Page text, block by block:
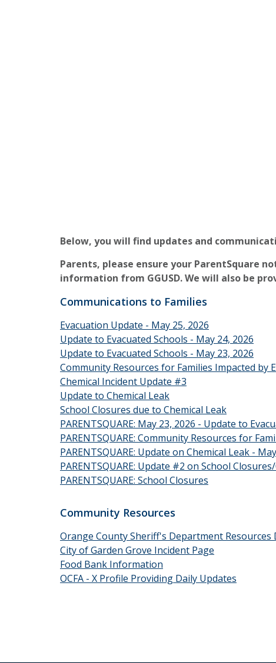
Below, you will find updates and
Parents, please ensure your ParentSquare
information from GGUSD. We will also be
Communications to Families
Evacuation Update - May 25, 2026
Update to Evacuated Schools - May 24, 2026
Update to Evacuated Schools - May 23, 2026
Community Resources for Families Impacted by
Chemical Incident Update #3
Update to Chemical Leak
School Closures due to Chemical Leak
PARENTSQUARE: May 23, 2026 - Update to
PARENTSQUARE: Community Resources for
PARENTSQUARE: Update on Chemical Leak -
PARENTSQUARE: Update #2 on School
PARENTSQUARE: School Closures
Community Resources
Orange County Sheriff's Department Resources
City of Garden Grove Incident Page
Food Bank Information
OCFA - X Profile Providing Daily Updates